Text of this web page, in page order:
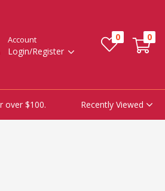
Account
Login/Register
0 0
over $100. Recently Viewed